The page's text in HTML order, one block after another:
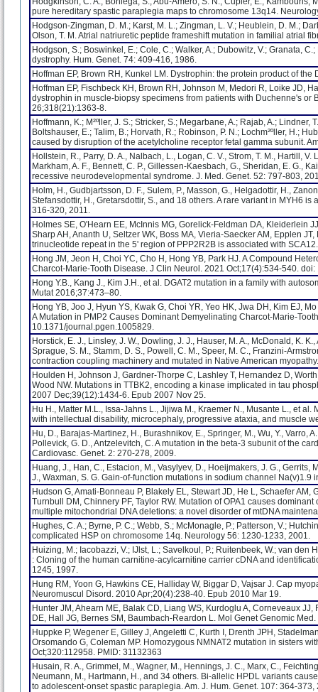
pure hereditary spastic paraplegia maps to chromosome 13q14.
Hodgson-Zingman, D. M.; Karst, M. L.; Zingman, L. V.; Heublein, D. M.;
Olson, T. M. Atrial natriuretic peptide frameshift mutation in familial atrial
Hodgson, S.; Boswinkel, E.; Cole, C.; Walker, A.; Dubowitz, V.; Granata,
dystrophy. Hum. Genet. 74: 409-416, 1986.
Hoffman EP, Brown RH, Kunkel LM. Dystrophin: the protein product of
Hoffman EP, Fischbeck KH, Brown RH, Johnson M, Medori R, Loike JD,
dystrophin in muscle-biopsy specimens from patients with Duchenne's or
26;318(21):1363-8.
Hoffmann, K.; M²ºller, J. S.; Stricker, S.; Megarbane, A.; Rajab, A.;
Boltshauser, E.; Talim, B.; Horvath, R.; Robinson, P. N.; Lochm²ºller, H.;
caused by disruption of the acetylcholine receptor fetal gamma subunit.
Hollstein, R., Parry, D. A., Nalbach, L., Logan, C. V., Strom, T. M., Hartill,
Markham, A. F., Bennett, C. P., Gillessen-Kaesbach, G., Sheridan, E. G.,
recessive neurodevelopmental syndrome. J. Med. Genet. 52: 797-803,
Holm, H., Gudbjartsson, D. F., Sulem, P., Masson, G., Helgadottir, H.,
Stefansdottir, H., Gretarsdottir, S., and 18 others. A rare variant in MYH6
316-320, 2011.
Holmes SE, O'Hearn EE, McInnis MG, Gorelick-Feldman DA, Kleiderlein
Sharp AH, Ananth U, Seltzer WK, Boss MA, Vieria-Saecker AM, Epplen
trinucleotide repeat in the 5' region of PPP2R2B is associated with
Hong JM, Jeon H, Choi YC, Cho H, Hong YB, Park HJ. A Compound
Charcot-Marie-Tooth Disease. J Clin Neurol. 2021 Oct;17(4):534-540.
Hong Y.B., Kang J., Kim J.H., et al. DGAT2 mutation in a family with
Mutat 2016;37:473–80.
Hong YB, Joo J, Hyun YS, Kwak G, Choi YR, Yeo HK, Jwa DH, Kim EJ,
A Mutation in PMP2 Causes Dominant Demyelinating Charcot-Marie-
10.1371/journal.pgen.1005829.
Horstick, E. J., Linsley, J. W., Dowling, J. J., Hauser, M. A., McDonald, K.
Sprague, S. M., Stamm, D. S., Powell, C. M., Speer, M. C., Franzini-
contraction coupling machinery and mutated in Native American
Houlden H, Johnson J, Gardner-Thorpe C, Lashley T, Hernandez D,
Wood NW. Mutations in TTBK2, encoding a kinase implicated in tau
2007 Dec;39(12):1434-6. Epub 2007 Nov 25.
Hu H., Matter M.L., Issa-Jahns L., Jijiwa M., Kraemer N., Musante L., et
with intellectual disability, microcephaly, progressive ataxia, and muscle
Hu, D., Barajas-Martinez, H., Burashnikov, E., Springer, M., Wu, Y., Varro,
Pollevick, G. D., Antzelevitch, C. A mutation in the beta-3 subunit of the
Cardiovasc. Genet. 2: 270-278, 2009.
Huang, J., Han, C., Estacion, M., Vasylyev, D., Hoeijmakers, J. G., Gerrits,
J., Waxman, S. G. Gain-of-function mutations in sodium channel
Hudson G, Amati-Bonneau P, Blakely EL, Stewart JD, He L, Schaefer
Turnbull DM, Chinnery PF, Taylor RW. Mutation of OPA1 causes
multiple mitochondrial DNA deletions: a novel disorder of mtDNA
Hughes, C. A.; Byrne, P. C.; Webb, S.; McMonagle, P.; Patterson, V.;
complicated HSP on chromosome 14q. Neurology 56: 1230-1233, 2001.
Huizing, M.; Iacobazzi, V.; IJlst, L.; Savelkoul, P.; Ruitenbeek, W.; van
: Cloning of the human carnitine-acylcarnitine carrier cDNA and
1245, 1997.
Hung RM, Yoon G, Hawkins CE, Halliday W, Biggar D, Vajsar J. Cap
Neuromuscul Disord. 2010 Apr;20(4):238-40. Epub 2010 Mar 19.
Hunter JM, Ahearn ME, Balak CD, Liang WS, Kurdoglu A, Corneveaux
DE, Hall JG, Bernes SM, Baumbach-Reardon L. Mol Genet Genomic
Huppke P, Wegener E, Gilley J, Angeletti C, Kurth I, Drenth JPH,
Orsomando G, Coleman MP. Homozygous NMNAT2 mutation in sisters
Oct;320:112958. PMID: 31132363
Husain, R. A., Grimmel, M., Wagner, M., Hennings, J. C., Marx, C.,
Neumann, M., Hartmann, H., and 34 others. Bi-allelic HPDL variants
to adolescent-onset spastic paraplegia. Am. J. Hum. Genet. 107: 364-